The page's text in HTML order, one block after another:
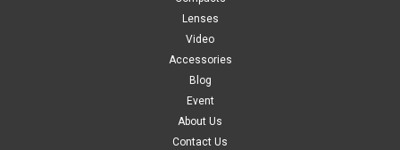
Lenses
Video
Accessories
Blog
Event
About Us
Contact Us